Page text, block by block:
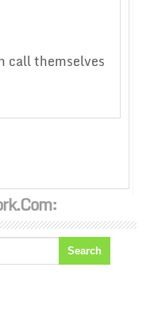
call themselves